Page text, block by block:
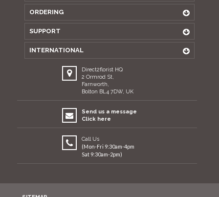
ORDERING
SUPPORT
INTERNATIONAL
Direct2florist HQ
2 Ormrod St,
Farnworth,
Bolton BL4 7DW, UK
Send us a message
Click here
Call Us
(Mon-Fri 9:30am-4pm
Sat 9:30am-2pm)